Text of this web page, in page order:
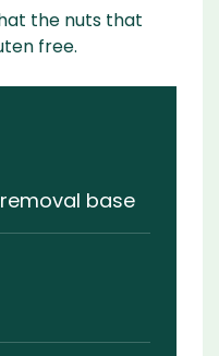
the nuts that
free.
removal base